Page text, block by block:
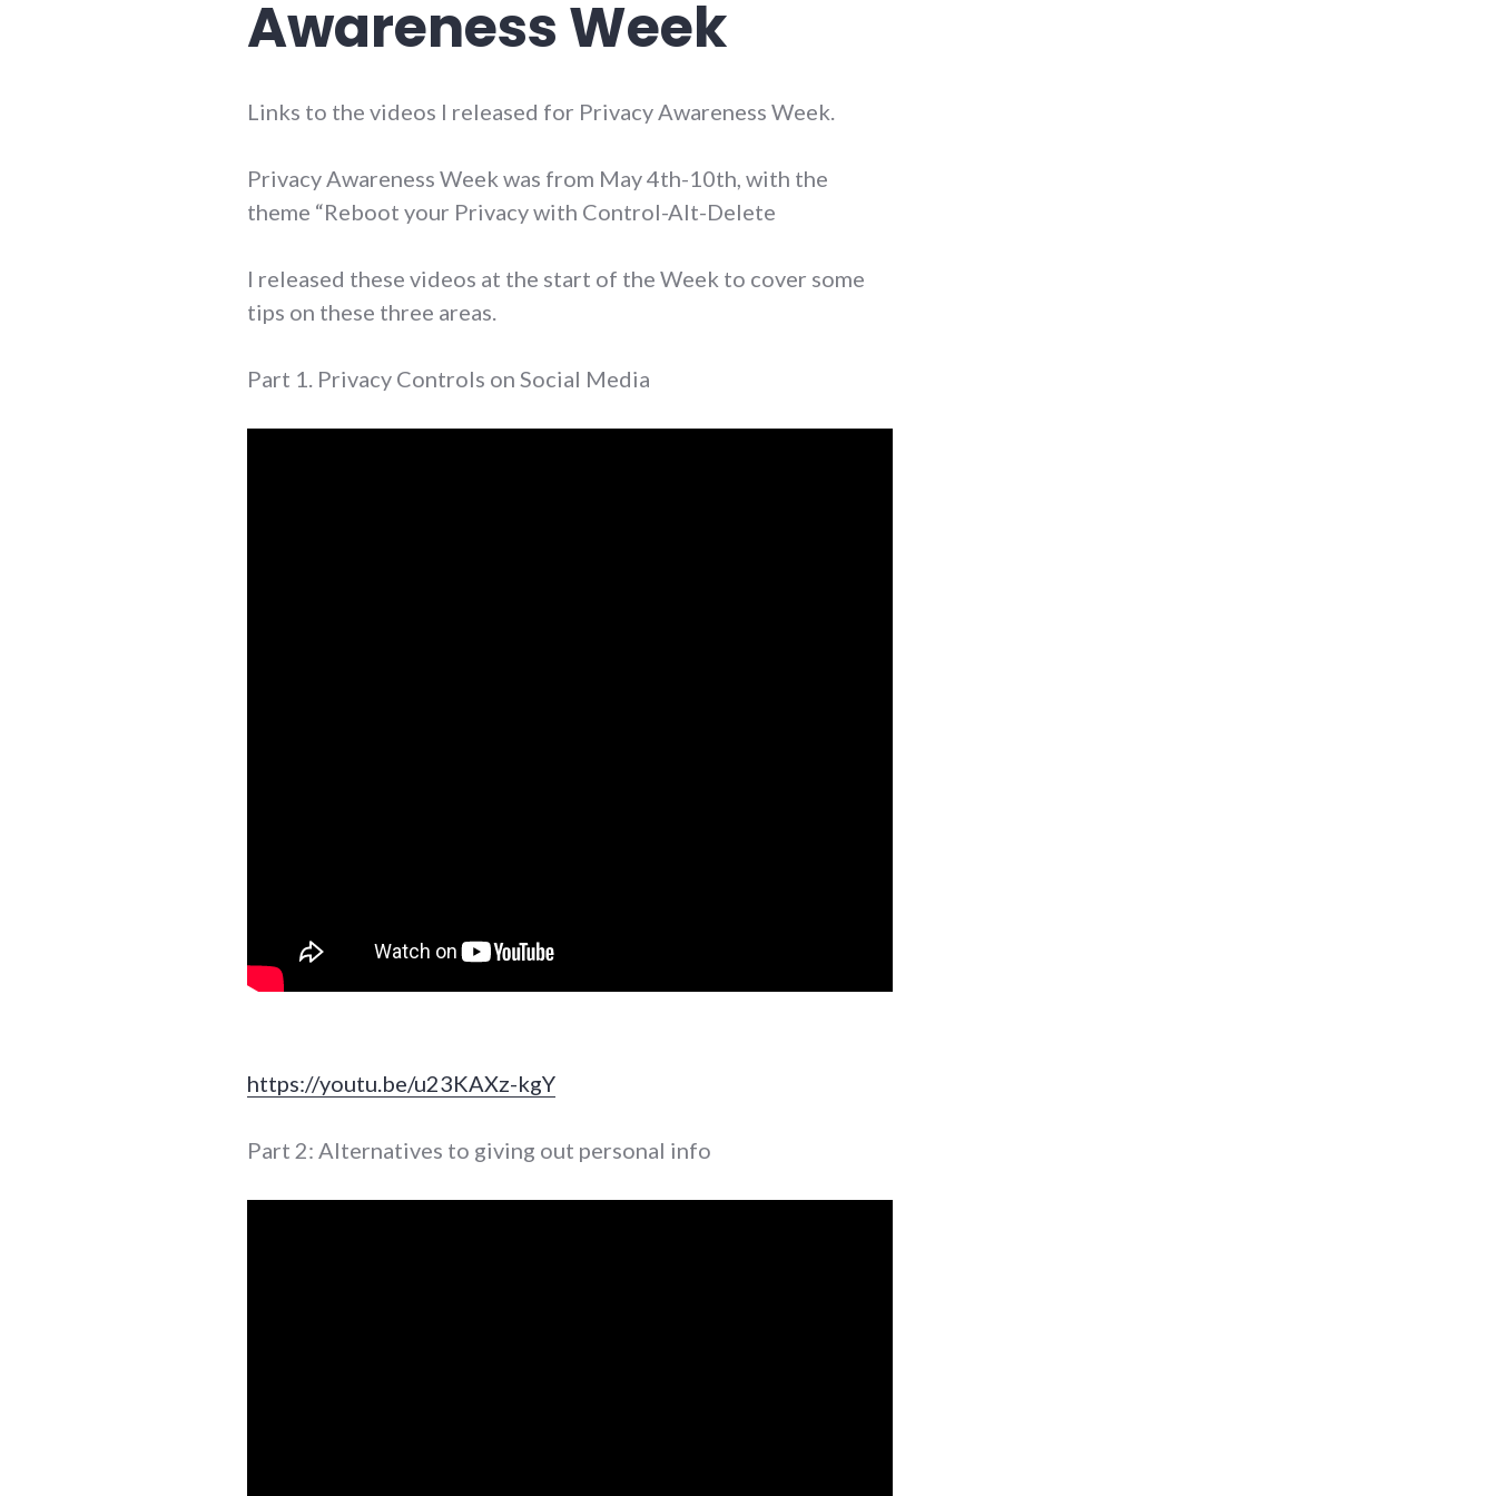
Awareness Week
Links to the videos I released for Privacy Awareness Week.
Privacy Awareness Week was from May 4th-10th, with the
theme “Reboot your Privacy with Control-Alt-Delete
I released these videos at the start of the Week to cover some
tips on these three areas.
Part 1. Privacy Controls on Social Media
https://youtu.be/u23KAXz-kgY
Part 2: Alternatives to giving out personal info